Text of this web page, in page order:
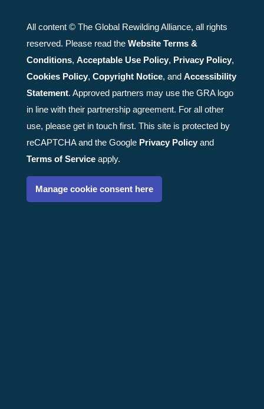
All content © The Global Rewilding Alliance, all rights
reserved. Please read the Website Terms &
Conditions, Acceptable Use Policy, Privacy Policy,
Cookies Policy, Copyright Notice, and Accessibility
Statement. Approved partners may use the GRA logo
in line with their partnership agreement. For all other
use, please get in touch first. This site is protected by
reCAPTCHA and the Google Privacy Policyand
Terms of Serviceapply.
Manage cookie consent here